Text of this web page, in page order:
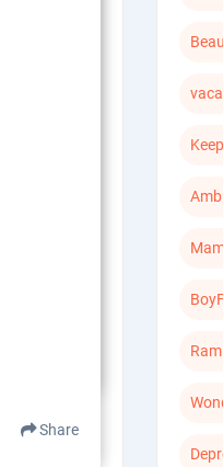
Share